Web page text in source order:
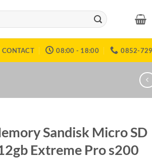
CONTACT 08:00 - 18:00 0852-
Sandisk Micro SD
Extreme Pro s200